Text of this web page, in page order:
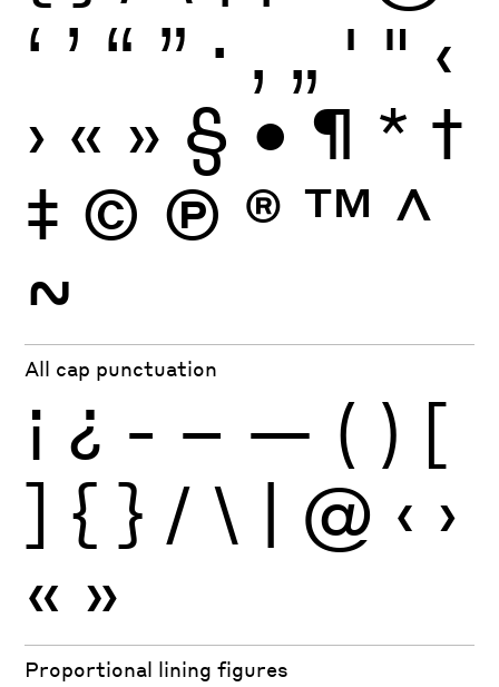
‘ ’ “ ” · ‚ „ ' " ‹
› « » § • ¶ * †
‡ © Ⓟ ® ™ ^
~
All cap punctuation
¡ ¿ - – — ( ) [
] { } / \ | @ ‹ ›
« »
Proportional lining figures